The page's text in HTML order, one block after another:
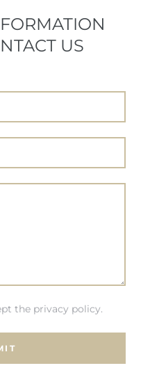
US
the privacy policy.